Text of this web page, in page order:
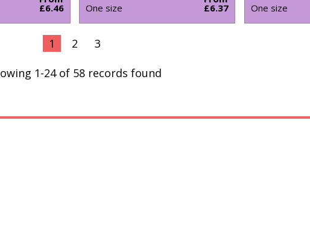
£6.46
One size
£6.37
One size
1 2 3
1-24 of 58 records found